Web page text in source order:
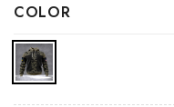
COLOR